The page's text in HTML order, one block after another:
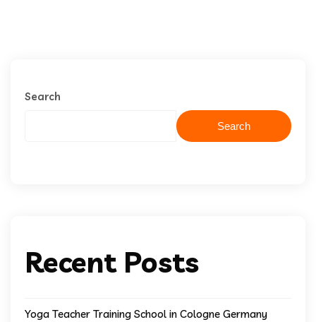
Search
Search
Recent Posts
Yoga Teacher Training School in Cologne Germany